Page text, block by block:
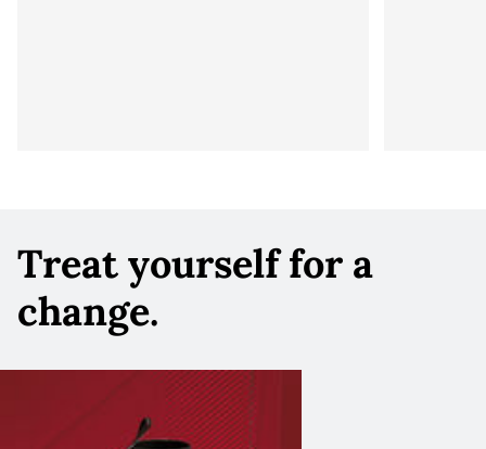
Treat yourself for a
change.